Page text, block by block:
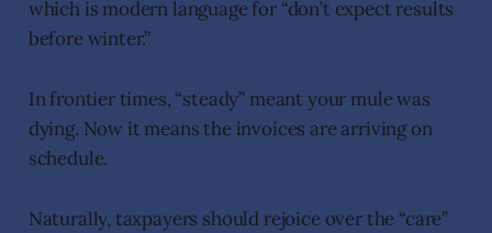
which is modern language for “don’t expect results
before winter.”
In frontier times, “steady” meant your mule was
dying. Now it means the invoices are arriving on
schedule.
Naturally, taxpayers should rejoice over the “care”